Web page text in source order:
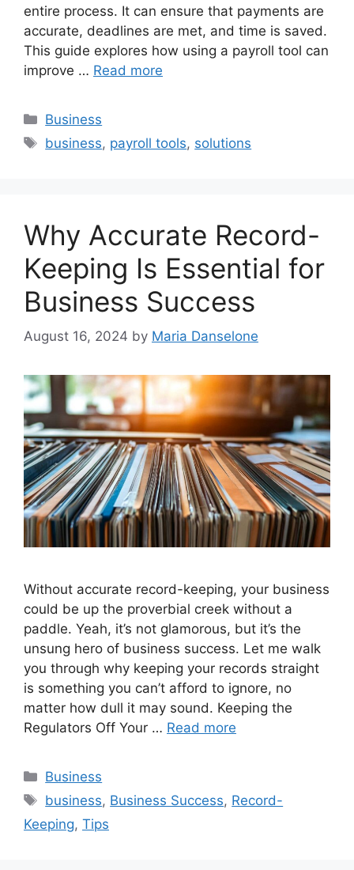
entire process. It can ensure that payments are
accurate, deadlines are met, and time is saved.
This guide explores how using a payroll tool can
improve … Read more
Categories
Business
Tags
business, payroll tools, solutions
Why Accurate Record-
Keeping Is Essential for
Business Success
August 16, 2024 by Maria Danselone
Without accurate record-keeping, your business
could be up the proverbial creek without a
paddle. Yeah, it’s not glamorous, but it’s the
unsung hero of business success. Let me walk
you through why keeping your records straight
is something you can’t afford to ignore, no
matter how dull it may sound. Keeping the
Regulators Off Your … Read more
Categories
Business
Tags
business, Business Success, Record-
Keeping, Tips